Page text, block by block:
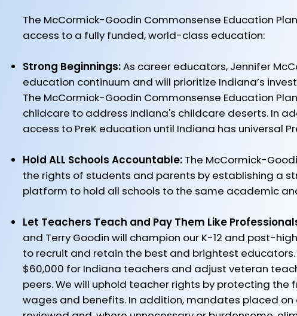
The McCormick-Goodin Commonsense Education
access to a fully funded, world-class education:
Strong Beginnings:As career educators, Jennifer
education continuum and will prioritize Indiana’s
The McCormick-Goodin Commonsense Education
childcare to address Indiana's childcare deserts. In
access to PreK education until Indiana has universal
Hold ALL Schools Accountable:The McCormick-
the rights of students and parents by establishing a
platform to hold all schools to the same academic
Let Teachers Teach and Pay Them Like
and Terry Goodin will champion our K-12 and post-
to recruit and retain the best and brightest
$60,000 for Indiana teachers and adjust veteran
peers. We will uphold teacher rights by protecting
wages and benefits. In addition, mandates placed